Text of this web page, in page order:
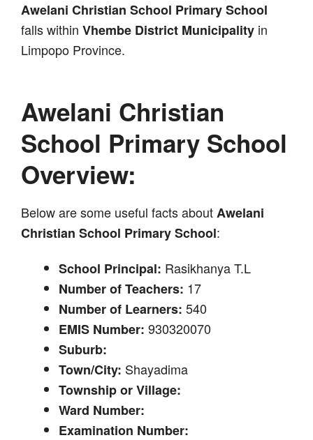
Awelani Christian School Primary School
falls within Vhembe District Municipality in
Limpopo Province.
Awelani Christian
School Primary School
Overview:
Below are some useful facts aboutAwelani
Christian School Primary School:
School Principal: Rasikhanya T.L
Number of Teachers: 17
Number of Learners: 540
EMIS Number: 930320070
Suburb:
Town/City: Shayadima
Township or Village:
Ward Number:
Examination Number: